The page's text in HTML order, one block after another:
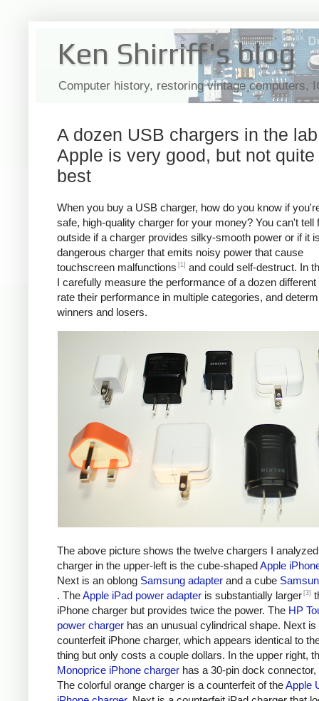
Ken Shirriff's blog
Computer history, restoring vintage computers,
A dozen USB chargers in the
Apple is very good, but not quite
best
When you buy a USB charger, how do you know if
safe, high-quality charger for your money? You can't tell
outside if a charger provides silky-smooth power or if it
dangerous charger that emits noisy power that cause
touchscreen malfunctions [1] and could self-destruct. In
I carefully measure the performance of a dozen
rate their performance in multiple categories, and
winners and losers.
The above picture shows the twelve chargers I
charger in the upper-left is the cube-shapedApple
Next is an oblong Samsung adapter and a cube
. TheApple iPad power adapter is substantially larger [3]
iPhone charger but provides twice the power. The HP
power charger has an unusual cylindrical shape. Next is
counterfeit iPhone charger, which appears identical to
thing but only costs a couple dollars. In the upper right,
Monoprice iPhone charger has a 30-pin dock
The colorful orange charger is a counterfeit of theApple